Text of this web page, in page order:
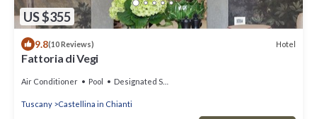
US $355
9.8(10 Reviews) Hotel
Fattoria di Vegi
Air Conditioner Pool Designated Smoking Area
Tuscany Castellina in Chianti